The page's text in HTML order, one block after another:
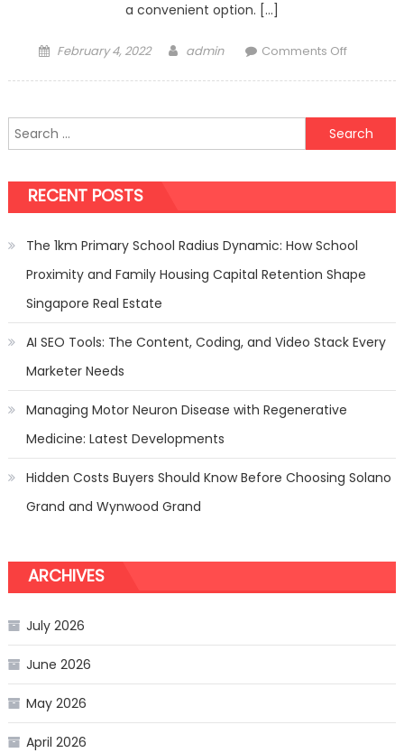
a convenient option. […]
Posted
February 4, 2022 Author
admin Comments Offon
the
Party
Choices
Search
for:
RECENT POSTS
The 1km Primary School Radius Dynamic: How School
Proximity and Family Housing Capital Retention Shape
Singapore Real Estate
AI SEO Tools: The Content, Coding, and Video Stack Every
Marketer Needs
Managing Motor Neuron Disease with Regenerative
Medicine: Latest Developments
Hidden Costs Buyers Should Know Before Choosing Solano
Grand and Wynwood Grand
ARCHIVES
July 2026
June 2026
May 2026
April 2026